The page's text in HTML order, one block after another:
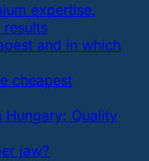
expertise,
and in which
cheapest
Hungary: Quality
jaw?